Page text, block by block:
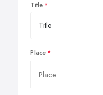
Title
Place